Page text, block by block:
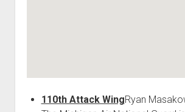
110th Attack WingRyan